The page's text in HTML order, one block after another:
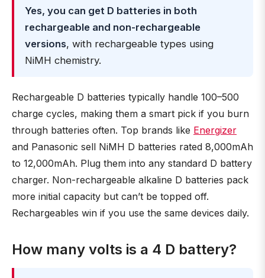
Yes, you can get D batteries in both
rechargeable and non-rechargeable
versions, with rechargeable types using
NiMH chemistry.
Rechargeable D batteries typically handle 100–500
charge cycles, making them a smart pick if you burn
through batteries often. Top brands like Energizer
and Panasonic sell NiMH D batteries rated 8,000mAh
to 12,000mAh. Plug them into any standard D battery
charger. Non-rechargeable alkaline D batteries pack
more initial capacity but can’t be topped off.
Rechargeables win if you use the same devices daily.
How many volts is a 4 D battery?